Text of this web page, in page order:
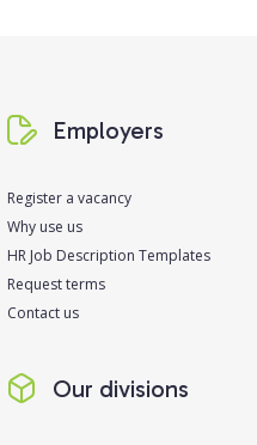
Employers
Register a vacancy
Why use us
HR Job Description Templates
Request terms
Contact us
Our divisions